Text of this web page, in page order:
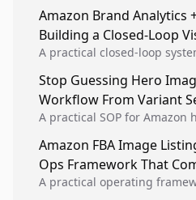
listing health, compliance,
Amazon Brand Analytics
Building a Closed-Loop
A practical closed-loop
winners into reusable
compounding growth.
Stop Guessing Hero
Workflow From Variant
A practical SOP for Amazon
creative decisions are
Amazon FBA Image
Ops Framework That
A practical operating